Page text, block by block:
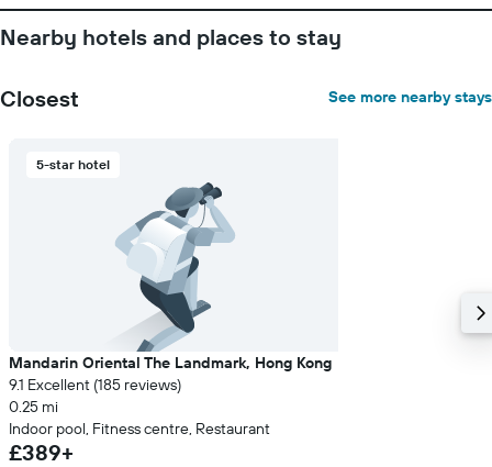
Nearby hotels and places to stay
Closest See more nearby stays
5-star hotel
Mandarin Oriental The Landmark, Hong Kong
9.1 Excellent (185 reviews)
0.25 mi
Indoor pool, Fitness centre, Restaurant
£389+